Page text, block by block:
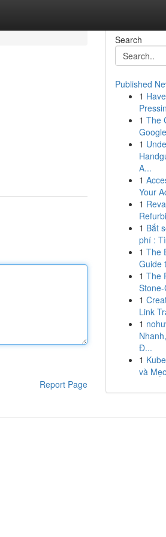
Report Page
Search
Published
1
1 The
1
A...
1
Your
1
1 Bắt
phí :
1 The
Guide
1 The
1
Link
1
Đ...
1
và